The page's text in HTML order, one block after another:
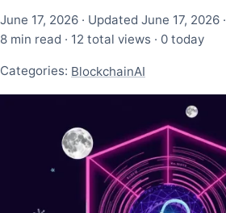
June 17, 2026 · Updated June 17, 2026 ·
8 min read · 12 total views · 0 today
Categories: BlockchainAI